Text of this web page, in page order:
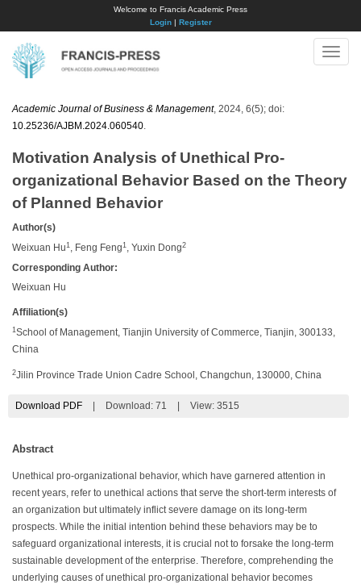
Welcome to Francis Academic Press
Login| Register
Toggle
Academic Journal of Business & Management, 2024, 6(5); doi:
10.25236/AJBM.2024.060540
Motivation Analysis of Unethical Pro-
organizational Behavior Based on the Theory
of Planned Behavior
Author(s)
Weixuan Hu 1 , Feng Feng 1 , Yuxin Dong2
Corresponding Author:
Weixuan Hu
Affiliation(s)
1 School of Management, Tianjin University of Commerce, Tianjin, 300133,
China
2Jilin Province Trade Union Cadre School, Changchun, 130000, China
Download PDF Download: 71 View: 3515
Abstract
Unethical pro-organizational behavior, which have garnered attention in
recent years, refer to unethical actions that serve the short-term interests of
an organization but ultimately inflict severe damage on its long-term
prospects. While the initial intention behind these behaviors may be to
safeguard organizational interests, it is crucial not to forsake the long-term
sustainable development of the enterprise. Therefore, comprehending the
underlying causes of unethical pro-organizational behavior becomes